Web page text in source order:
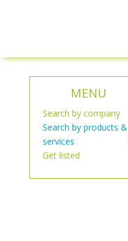
MENU
Search by company
Search by products &
services
Get listed